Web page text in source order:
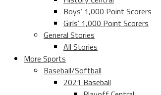
Boys’ 1,000 Point Scorers
Girls’ 1,000 Point Scorers
General Stories
All Stories
More Sports
Baseball/Softball
2021 Baseball